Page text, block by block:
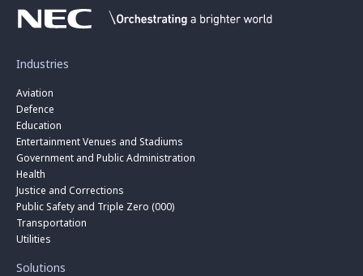
Industries
Aviation
Defence
Education
Entertainment Venues and Stadiums
Government and Public Administration
Health
Justice and Corrections
Public Safety and Triple Zero (000)
Transportation
Utilities
Solutions